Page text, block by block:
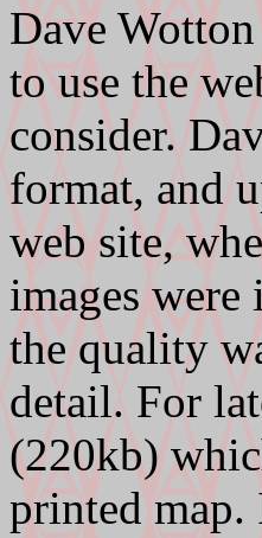
Dave
to use the
consider.
format, and
web site,
images
the quality
detail. For
(220kb)
printed map.